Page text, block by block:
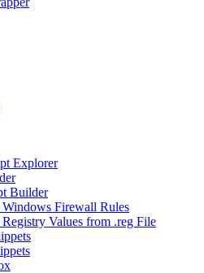
Explorer
Builder
Firewall Rules
Values from .reg File